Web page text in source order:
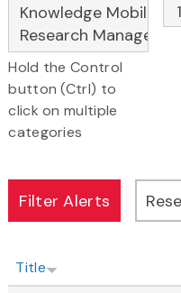
Hold the Control
button (Ctrl) to
click on multiple
categories
Title